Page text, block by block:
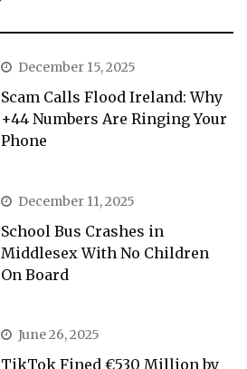
December 15, 2025
Scam Calls Flood Ireland: Why
+44 Numbers Are Ringing Your
Phone
December 11, 2025
School Bus Crashes in
Middlesex With No Children
On Board
June 26, 2025
TikTok Fined €530 Million by